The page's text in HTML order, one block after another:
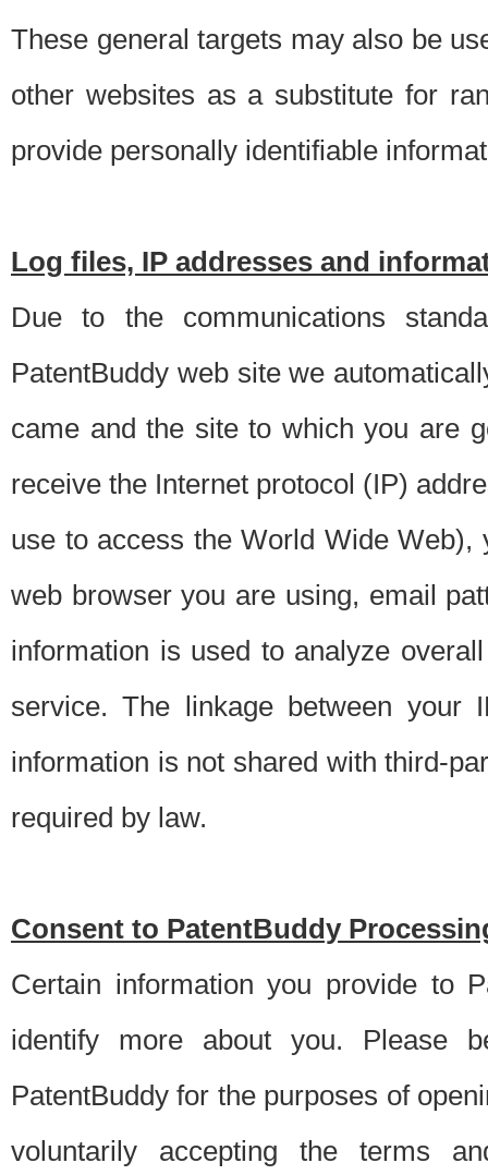
These general targets may also be
other websites as a substitute for
provide personally identifiable
Log files, IP addresses and
Due to the communications
PatentBuddy web site we
came and the site to which you are
receive the Internet protocol (IP)
use to access the World Wide
web browser you are using, email
information is used to analyze
service. The linkage between your
information is not shared with third-
required by law.
Consent to PatentBuddy
Certain information you provide to
identify more about you. Please
PatentBuddy for the purposes of
voluntarily accepting the terms